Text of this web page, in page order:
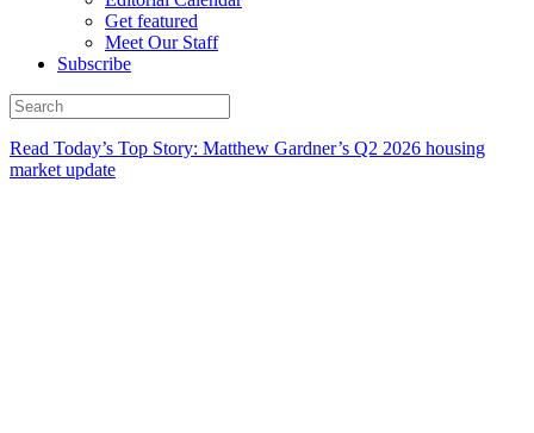
Get featured
Meet Our Staff
Subscribe
Read Today’s Top Story: Matthew Gardner’s Q2 2026 housing
market update